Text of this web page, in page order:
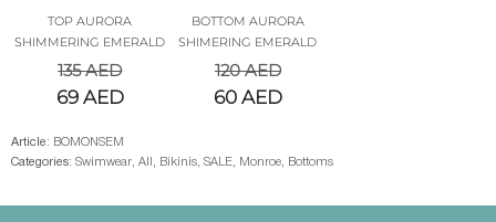
TOP AURORA
SHIMMERING EMERALD
135AED
69 AED
BOTTOM AURORA
SHIMERING EMERALD
120AED
60 AED
Article: BOMONSEM
Categories: Swimwear, All , Bikinis, SALE, Monroe, Bottoms